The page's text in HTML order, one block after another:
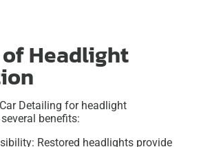
Headlight
Detailing for headlight
benefits:
Restored headlights provide